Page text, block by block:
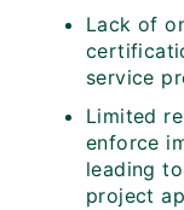
Lack of
service
Limited
enforce
leading
project